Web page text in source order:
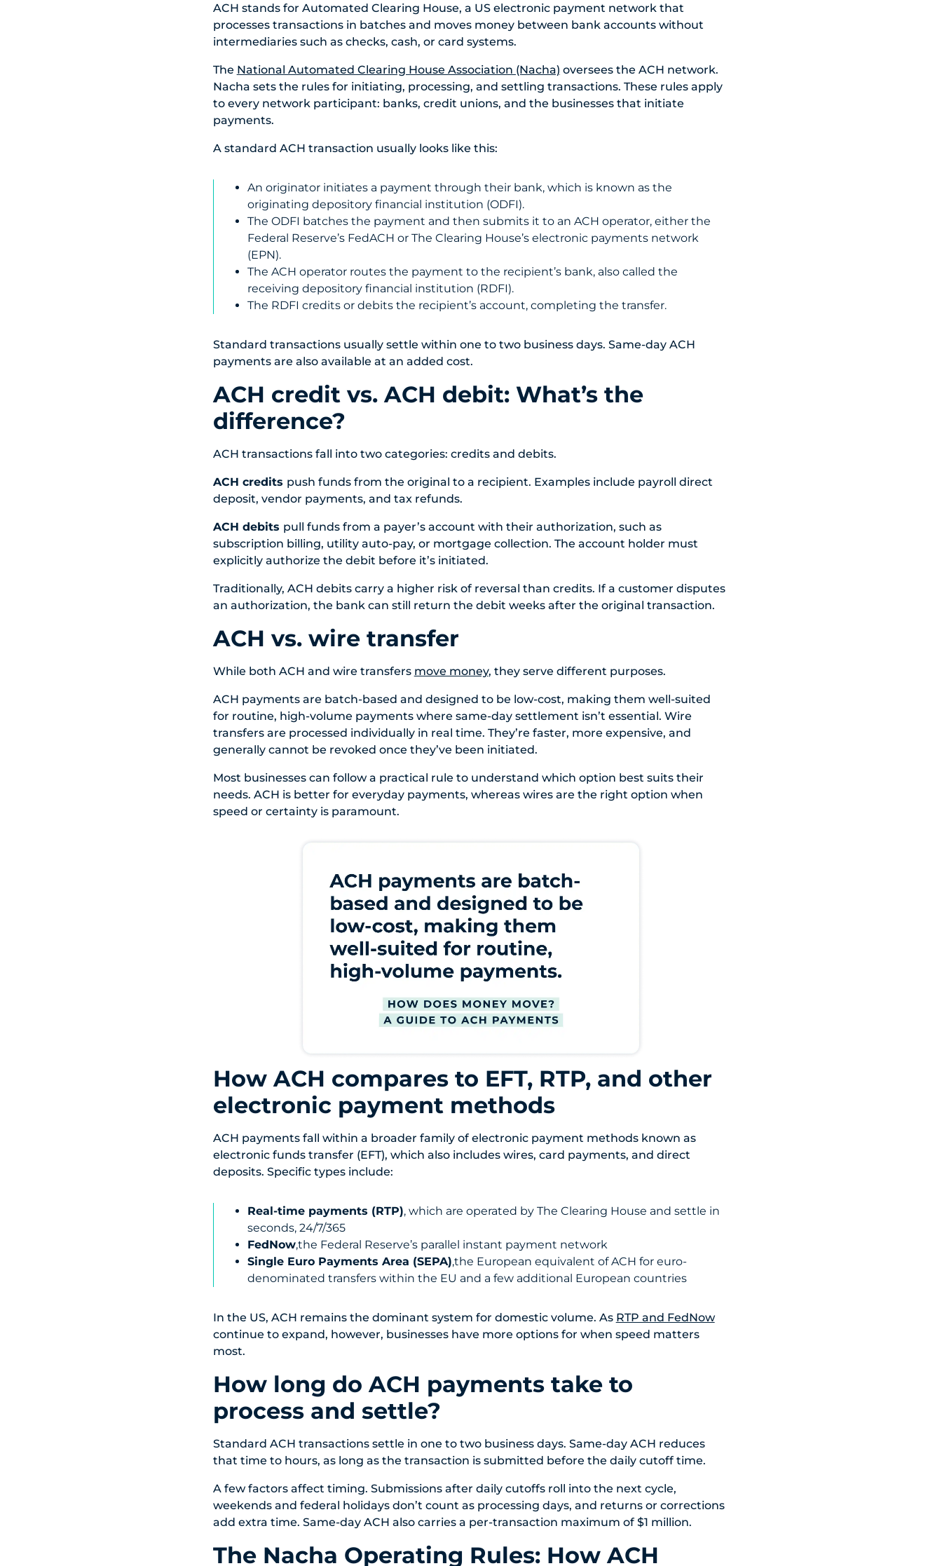
ACH stands for Automated Clearing House, a US electronic payment network that
processes transactions in batches and moves money between bank accounts without
intermediaries such as checks, cash, or card systems.
The National Automated Clearing House Association (Nacha) oversees the ACH network.
Nacha sets the rules for initiating, processing, and settling transactions. These rules apply
to every network participant: banks, credit unions, and the businesses that initiate
payments.
A standard ACH transaction usually looks like this:
An originator initiates a payment through their bank, which is known as the
originating depository financial institution (ODFI).
The ODFI batches the payment and then submits it to an ACH operator, either the
Federal Reserve’s FedACH or The Clearing House’selectronic payments network
(EPN).
The ACH operator routes the payment to the recipient’s bank, also called the
receiving depository financial institution (RDFI).
The RDFI credits or debits the recipient’s account, completing the transfer.
Standard transactions usually settle within one to two business days. Same-day ACH
payments are also available at an added cost.
ACH credit vs. ACH debit: What’s the
difference?
ACH transactions fall into two categories: credits and debits.
ACH credits push funds from the original to a recipient. Examples include payroll direct
deposit, vendor payments, and tax refunds.
ACH debits pull funds from a payer’s account with their authorization, such as
subscription billing, utility auto-pay, or mortgage collection. The account holder must
explicitly authorize the debit before it’s initiated.
Traditionally, ACH debits carry a higher risk of reversal than credits. If a customer disputes
an authorization, the bank can still return the debit weeks after the original transaction.
ACH vs. wire transfer
While both ACH and wire transfers move money, they serve different purposes.
ACH payments are batch-based and designed to be low-cost, making them well-suited
for routine, high-volume payments where same-day settlement isn’t essential. Wire
transfers are processed individually in real time. They’re faster, more expensive, and
generally cannot be revoked once they’ve been initiated.
Most businesses can follow a practical rule to understand which option best suits their
needs. ACH is better for everyday payments, whereas wires are the right option when
speed or certainty is paramount.
How ACH compares to EFT, RTP, and other
electronic payment methods
ACH payments fall within a broader family of electronic payment methods known as
electronic funds transfer (EFT), which also includes wires, card payments, and direct
deposits. Specific types include:
Real-time payments (RTP), which are operated by The Clearing House and settle in
seconds, 24/7/365
FedNow,the Federal Reserve’s parallel instant payment network
Single Euro Payments Area (SEPA),the European equivalent of ACH for euro-
denominated transfers within the EU and a few additional European countries
In the US, ACH remains the dominant system for domestic volume. As RTP and FedNow
continue to expand, however, businesses have more options for when speed matters
most.
How long do ACH payments take to
process and settle?
Standard ACH transactions settle in one to two business days. Same-day ACH reduces
that time to hours, as long as the transaction is submitted before the daily cutoff time.
A few factors affect timing. Submissions after daily cutoffs roll into the next cycle,
weekends and federal holidays don’t count as processing days, and returns or corrections
add extra time. Same-day ACH also carries a per-transaction maximum of $1 million.
The Nacha Operating Rules: How ACH